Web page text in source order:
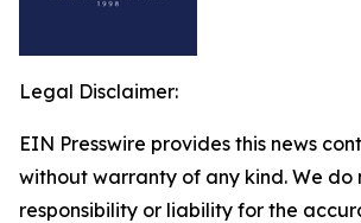
Legal Disclaimer:
EIN Presswire provides this news
without warranty of any kind. We do
responsibility or liability for the